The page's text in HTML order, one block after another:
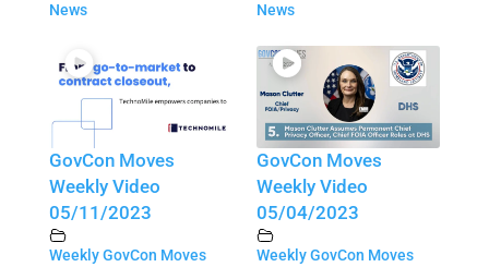
News
News
GovCon Moves
Weekly Video
05/11/2023
Weekly GovCon Moves
GovCon Moves
Weekly Video
05/04/2023
Weekly GovCon Moves